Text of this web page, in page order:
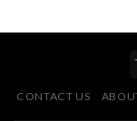
CONTACT US